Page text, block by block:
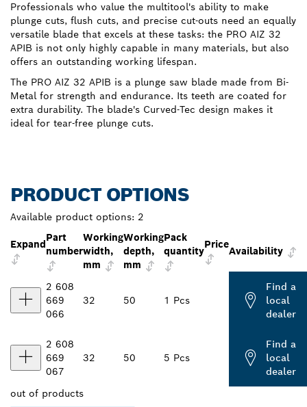
Professionals who value the multitool's ability to make
plunge cuts, flush cuts, and precise cut-outs need an equally
versatile blade that excels at these tasks: the PRO AIZ 32
APIB is not only highly capable in many materials, but also
offers an outstanding working lifespan.
The PRO AIZ 32 APIB is a plunge saw blade made from Bi-
Metal for strength and endurance. Its teeth are coated for
extra durability. The blade's Curved-Tec design makes it
ideal for tear-free plunge cuts.
PRODUCT OPTIONS
Available product options: 2
Expand
Part
number
Working
width,
mm
Working
depth,
mm
Pack
quantity
Price
Availability
2 608
669
066
32 50 1 Pcs
Find a
local
dealer
2 608
669
067
32 50 5 Pcs
Find a
local
dealer
out of products